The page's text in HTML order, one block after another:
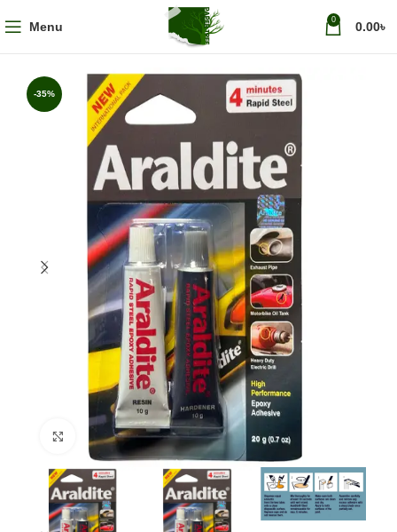
Menu 0 0.00৳
-35%
Click to enlarge